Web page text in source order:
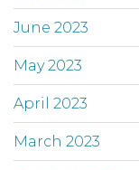
June 2023
May 2023
April 2023
March 2023